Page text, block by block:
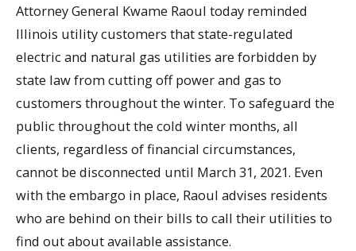
Attorney General Kwame Raoul today reminded
Illinois utility customers that state-regulated
electric and natural gas utilities are forbidden by
state law from cutting off power and gas to
customers throughout the winter. To safeguard the
public throughout the cold winter months, all
clients, regardless of financial circumstances,
cannot be disconnected until March 31, 2021. Even
with the embargo in place, Raoul advises residents
who are behind on their bills to call their utilities to
find out about available assistance.